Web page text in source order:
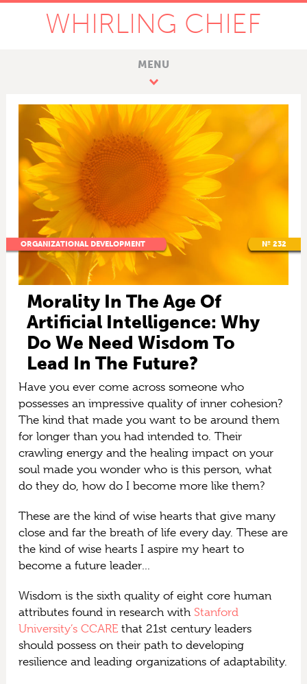
WHIRLING CHIEF
MENU
ORGANIZATIONAL DEVELOPMENT Nº 232
Morality In The Age Of
Artificial Intelligence: Why
Do We Need Wisdom To
Lead In The Future?
Have you ever come across someone who
possesses an impressive quality of inner cohesion?
The kind that made you want to be around them
for longer than you had intended to. Their
crawling energy and the healing impact on your
soul made you wonder who is this person, what
do they do, how do I become more like them?
These are the kind of wise hearts that give many
close and far the breath of life every day. These are
the kind of wise hearts I aspire my heart to
become a future leader…
Wisdom is the sixth quality of eight core human
attributes found in research with Stanford
University’s CCAREthat 21st century leaders
should possess on their path to developing
resilience and leading organizations of adaptability.